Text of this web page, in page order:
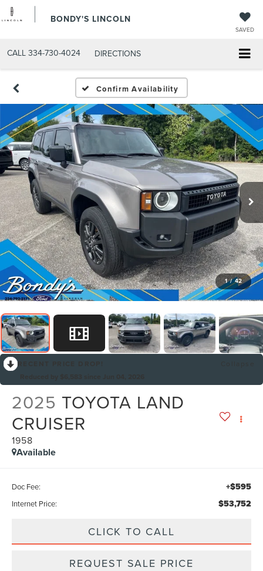
BONDY'S LINCOLN
SAVED
CALL 334-730-4024 DIRECTIONS
Confirm Availability
1 / 42
2025 TOYOTA LAND
CRUISER
1958
Available
Doc Fee: +$595
Internet Price: $53,752
CLICK TO CALL
REQUEST SALE PRICE